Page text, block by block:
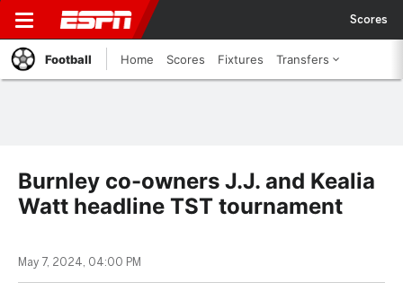
Scores
Football Home Scores Fixtures Transfers
Burnley co-owners J.J. and Kealia
Watt headline TST tournament
May 7, 2024, 04:00 PM